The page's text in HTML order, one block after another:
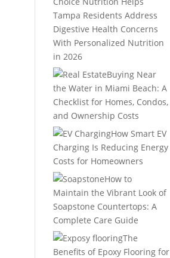
Tampa Residents Address
Digestive Health Concerns
With Personalized Nutrition
in 2026
Buying Near
the Water in Miami Beach: A
Checklist for Homes, Condos,
and Ownership Costs
How Smart EV
Charging Is Reducing Energy
Costs for Homeowners
How to
Maintain the Vibrant Look of
Soapstone Countertops: A
Complete Care Guide
The
Benefits of Epoxy Flooring for